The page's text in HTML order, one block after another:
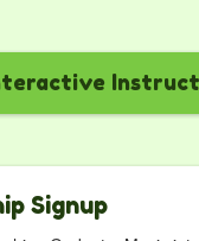
Signup